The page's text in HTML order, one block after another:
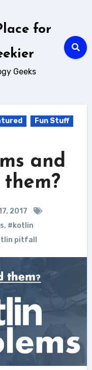
for
Geeks
Fun Stuff
and
2017
, #kotlin
pitfall